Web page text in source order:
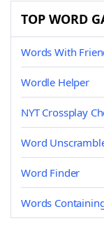
TOP WORD
Words With
Wordle Helper
NYT Crossplay
Word
Word Finder
Words